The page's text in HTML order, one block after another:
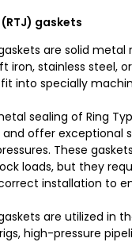
gaskets
are solid
iron, stainless steel,
into specially
sealing of Ring
and offer exceptional
These
loads, but they
installation to
are utilized in
high-pressure